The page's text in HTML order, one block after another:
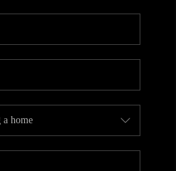
CONDOS
FOR SALE
REVIEWS